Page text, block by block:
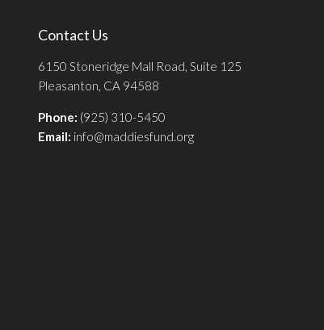
Contact Us
6150 Stoneridge Mall Road, Suite 125
Pleasanton, CA 94588
Phone: (925) 310-5450
Email: info@maddiesfund.org